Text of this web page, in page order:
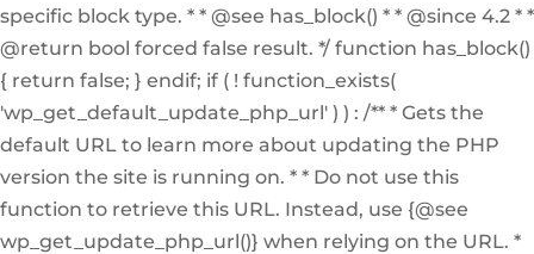
specific block type. * * @see has_block() * * @since 4.2 * *
@return bool forced false result. */ function has_block()
{ return false; } endif; if ( ! function_exists(
'wp_get_default_update_php_url' ) ) : /** * Gets the
default URL to learn more about updating the PHP
version the site is running on. * * Do not use this
function to retrieve this URL. Instead, use {@see
wp_get_update_php_url()} when relying on the URL. *